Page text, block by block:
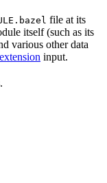
file at its
itself (such as its
various other data
input.